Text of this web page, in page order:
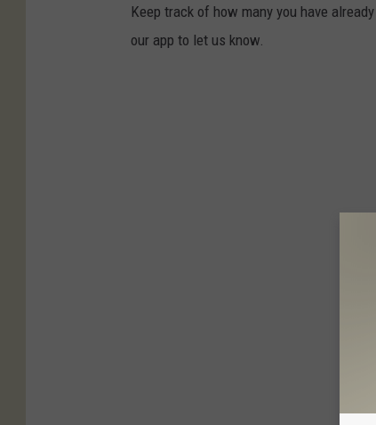
Keep track of how many you have
our app to let us know.